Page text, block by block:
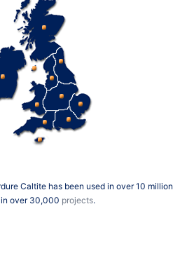
Caltite has been used in over 10 million
over 30,000 projects.